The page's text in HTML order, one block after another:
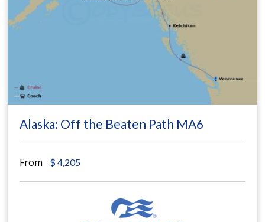
Alaska: Off the Beaten Path MA6
From $4,205